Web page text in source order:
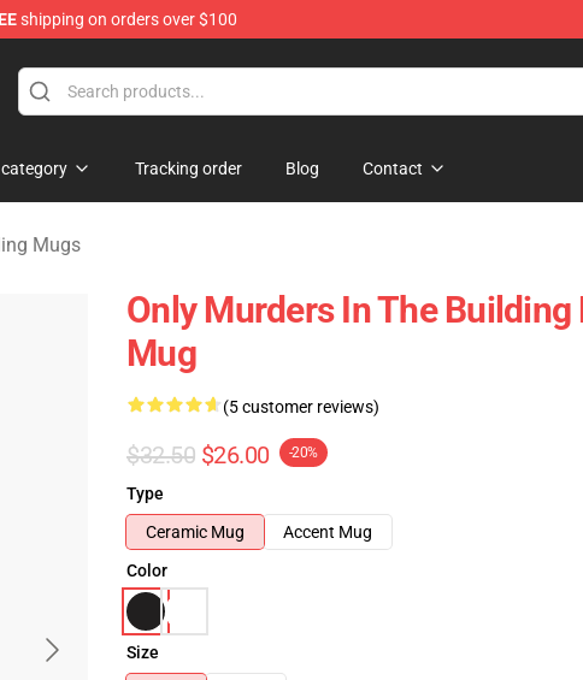
shipping on orders over $100
Store
Tracking order Blog Contact
Mugs
Only Murders In The Building
Mug
(5 customer reviews)
$32.50 $26.00 -20%
Type
Ceramic Mug
Accent Mug
Color
Size